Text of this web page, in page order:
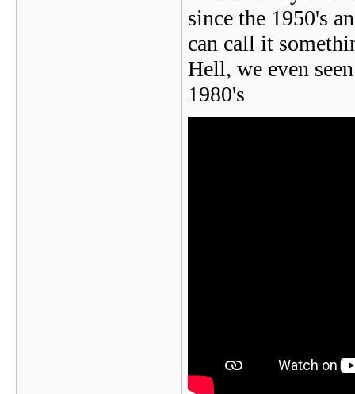
since the 1950's
can call it
Hell, we even
1980's